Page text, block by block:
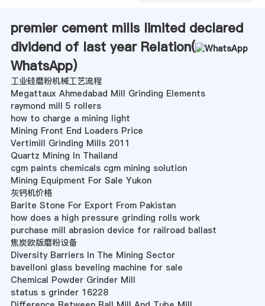
premier cement mills limited declared
dividend of last year Relation(
WhatsApp)
工业硅磨粉机械工艺流程
Megattaux Ahmedabad Mill Grinding Elements
raymond mill 5 rollers
how to charge a mining light
Mining Front End Loaders Price
Vertimill Grinding Mills 2011
Quartz Mining In Thailand
cgm paints chemicals cgm mining solution
Mining Equipment For Sale Yukon
灰钙机价格
Barite Stone For Export From Pakistan
how does a high pressure grinding rolls work
purchase mill abrasion device for railroad ballast
焦炭欧版磨粉设备
Diversity Barriers In The Mining Sector
bavelloni glass beveling machine for sale
Chemical Powder Grinder Mill
status s grinder 16228